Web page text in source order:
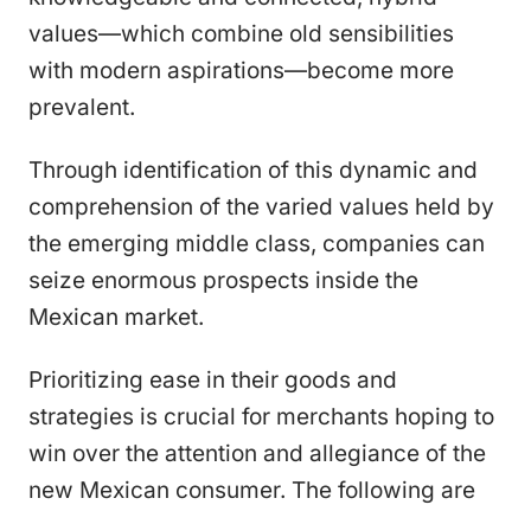
values—which combine old sensibilities
with modern aspirations—become more
prevalent.
Through identification of this dynamic and
comprehension of the varied values held by
the emerging middle class, companies can
seize enormous prospects inside the
Mexican market.
Prioritizing ease in their goods and
strategies is crucial for merchants hoping to
win over the attention and allegiance of the
new Mexican consumer. The following are